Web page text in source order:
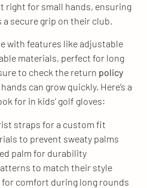
right for small hands, ensuring
a secure grip on their club.
with features like adjustable
materials, perfect for long
to check the return policy
can grow quickly. Here’s a
for in kids’ golf gloves:
straps for a custom fit
to prevent sweaty palms
palm for durability
to match their style
comfort during long rounds